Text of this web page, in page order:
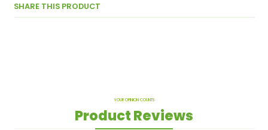
SHARE THIS PRODUCT
YOUR OPINION COUNTS
Product Reviews